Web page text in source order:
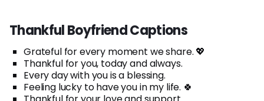
Thankful Boyfriend Captions
Grateful for every moment we share. 💖
Thankful for you, today and always.
Every day with you is a blessing.
Feeling lucky to have you in my life. 🍀